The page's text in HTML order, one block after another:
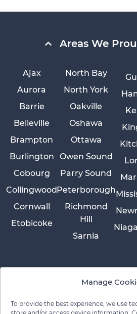
Manage
To provide the best experience, we use
Areas We
Ajax
Aurora
Barrie
Belleville
Brampton
Burlington
Cobourg
Collingwood
Cornwall
Etobicoke
North Bay
North York
Oakville
Oshawa
Ottawa
Owen Sound
Parry Sound
Peterborough
Richmond
Hill
Sarnia